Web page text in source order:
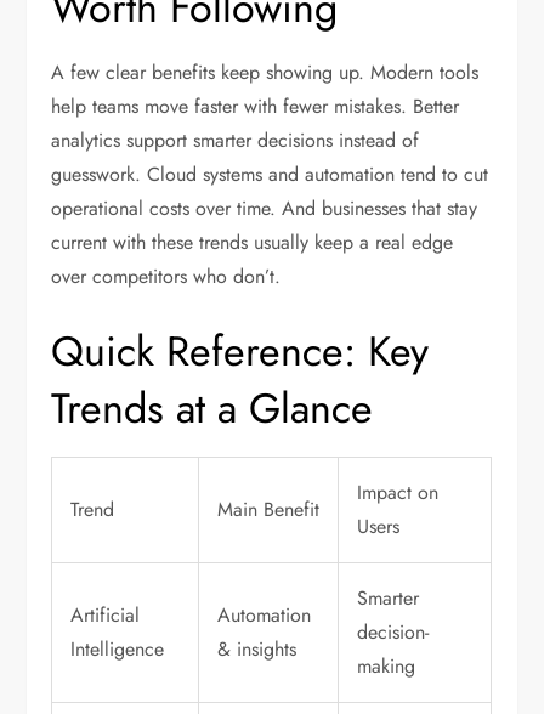
A few clear benefits keep showing up. Modern tools
help teams move faster with fewer mistakes. Better
analytics support smarter decisions instead of
guesswork. Cloud systems and automation tend to cut
operational costs over time. And businesses that stay
current with these trends usually keep a real edge
over competitors who don’t.
Quick Reference: Key
Trends at a Glance
Trend Main Benefit
Impact on
Users
Artificial
Intelligence
Automation
& insights
Smarter
decision-
making